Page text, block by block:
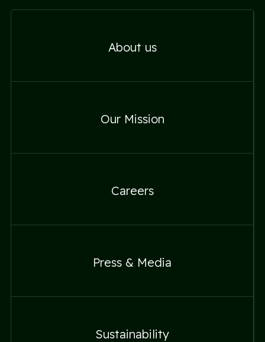
About us
About us
Our Mission
Our Mission
Careers
Careers
Press & Media
Press & Media
Sustainability
Sustainability